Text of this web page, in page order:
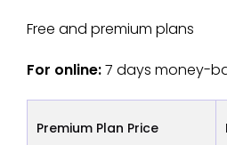
Free and premium plans
For online:7 days money-
Premium Plan Price